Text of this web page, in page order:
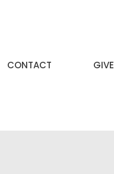
CONTACT GIVE